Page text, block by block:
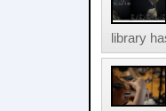
library